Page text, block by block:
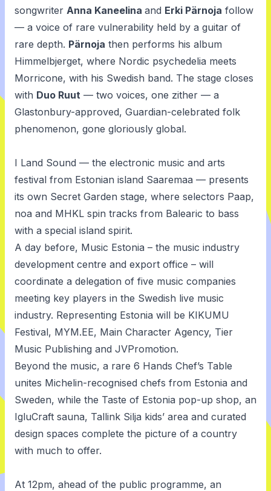
songwriter Anna Kaneelina and Erki Pärnoja follow
— a voice of rare vulnerability held by a guitar of
rare depth. Pärnoja then performs his album
Himmelbjerget, where Nordic psychedelia meets
Morricone, with his Swedish band. The stage closes
with Duo Ruut — two voices, one zither — a
Glastonbury-approved, Guardian-celebrated folk
phenomenon, gone gloriously global.
I Land Sound — the electronic music and arts
festival from Estonian island Saaremaa — presents
its own Secret Garden stage, where selectors Paap,
noa and MHKL spin tracks from Balearic to bass
with a special island spirit.
A day before, Music Estonia – the music industry
development centre and export office – will
coordinate a delegation of five music companies
meeting key players in the Swedish live music
industry. Representing Estonia will be KIKUMU
Festival, MYM.EE, Main Character Agency, Tier
Music Publishing and JVPromotion.
Beyond the music, a rare 6 Hands Chef’s Table
unites Michelin-recognised chefs from Estonia and
Sweden, while the Taste of Estonia pop-up shop, an
IgluCraft sauna, Tallink Silja kids’ area and curated
design spaces complete the picture of a country
with much to offer.
At 12pm, ahead of the public programme, an